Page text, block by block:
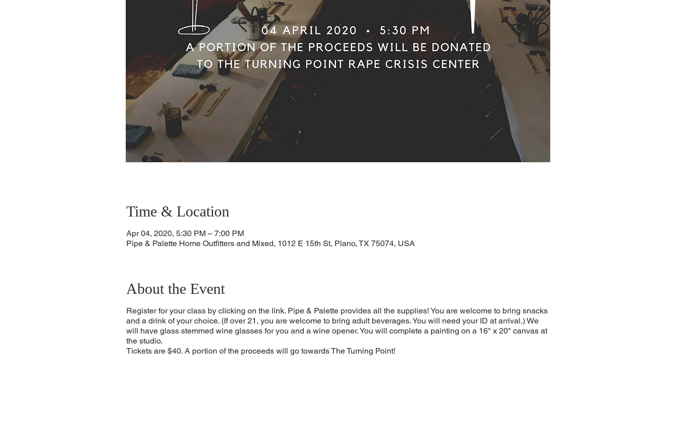
Time & Location
Apr 04, 2020, 5:30 PM – 7:00 PM
Pipe & Palette Home Outfitters and Mixed, 1012 E 15th St, Plano, TX 75074, USA
About the Event
Register for your class by clicking on the link. Pipe & Palette provides all the supplies! You are welcome to bring snacks
and a drink of your choice. (If over 21, you are welcome to bring adult beverages. You will need your ID at arrival.) We
will have glass stemmed wine glasses for you and a wine opener. You will complete a painting on a 16" x 20" canvas at
the studio.
Tickets are $40. A portion of the proceeds will go towards The Turning Point!